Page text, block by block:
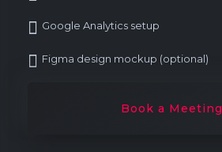
Google Analytics setup
Figma design mockup (optional)
Book a Meeting